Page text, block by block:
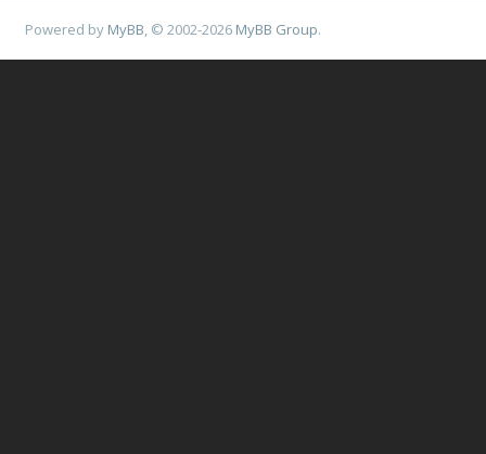
Powered by MyBB , © 2002-2026 MyBB Group.